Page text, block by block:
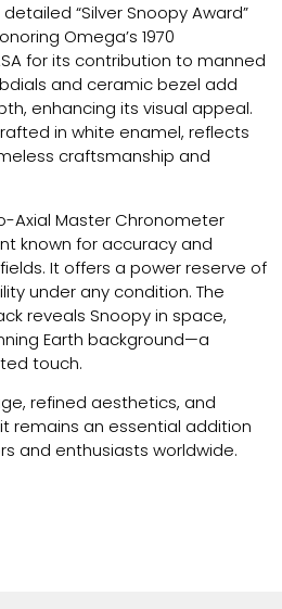
“Silver Snoopy Award”
Omega’s 1970
for its contribution to manned
and ceramic bezel add
enhancing its visual appeal.
in white enamel, reflects
craftsmanship and
Axial Master Chronometer
known for accuracy and
It offers a power reserve of
under any condition. The
reveals Snoopy in space,
Earth background—a
touch.
refined aesthetics, and
remains an essential addition
and enthusiasts worldwide.